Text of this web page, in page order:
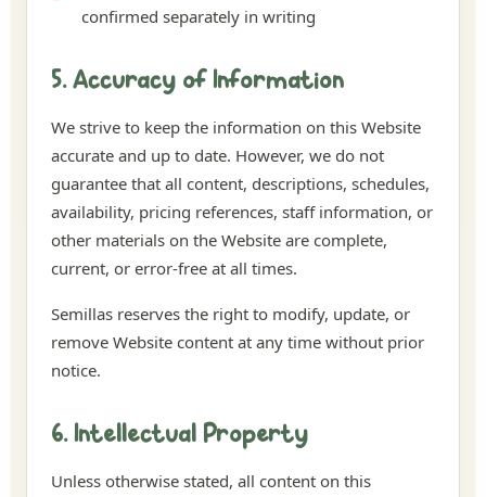
confirmed separately in writing
5. Accuracy of Information
We strive to keep the information on this Website
accurate and up to date. However, we do not
guarantee that all content, descriptions, schedules,
availability, pricing references, staff information, or
other materials on the Website are complete,
current, or error-free at all times.
Semillas reserves the right to modify, update, or
remove Website content at any time without prior
notice.
6. Intellectual Property
Unless otherwise stated, all content on this